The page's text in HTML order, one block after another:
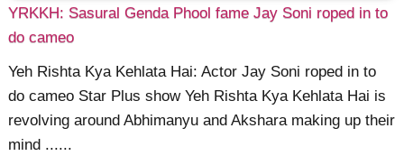
YRKKH: Sasural Genda Phool fame Jay Soni roped in to
do cameo
Yeh Rishta Kya Kehlata Hai: Actor Jay Soni roped in to
do cameo Star Plus show Yeh Rishta Kya Kehlata Hai is
revolving around Abhimanyu and Akshara making up their
mind ......